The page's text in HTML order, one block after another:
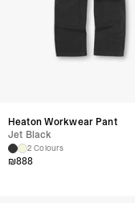
Heaton Workwear Pant
Jet Black
2 Colours
₪888